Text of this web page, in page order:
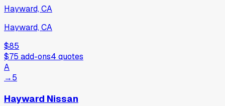
Hayward, CA
Hayward, CA
$85
$75 add-ons4 quotes
A
→5
Hayward Nissan